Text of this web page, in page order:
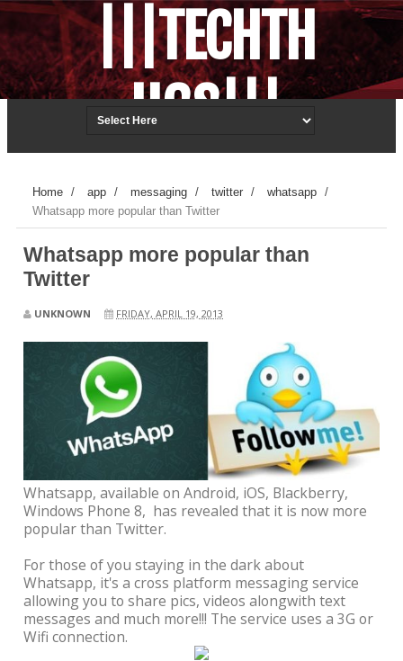
|||TECHTH
UGS|||
Techonology.ReDefined.
Home / app / messaging / twitter / whatsapp /
Whatsapp more popular than Twitter
Whatsapp more popular than
Twitter
UNKNOWN FRIDAY, APRIL 19, 2013
Whatsapp, available on Android, iOS, Blackberry,
Windows Phone 8, has revealed that it is now more
popular than Twitter.
For those of you staying in the dark about
Whatsapp, it's a cross platform messaging service
allowing you to share pics, videos alongwith text
messages and much more!!! The service uses a 3G or
Wifi connection.